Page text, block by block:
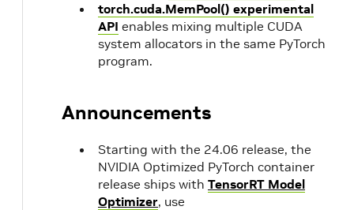
torch.cuda.MemPool() experimental
API enables mixing multiple CUDA
system allocators in the same PyTorch
program.
Announcements
Starting with the 24.06 release, the
NVIDIA Optimized PyTorch container
release ships with TensorRT Model
Optimizer, use